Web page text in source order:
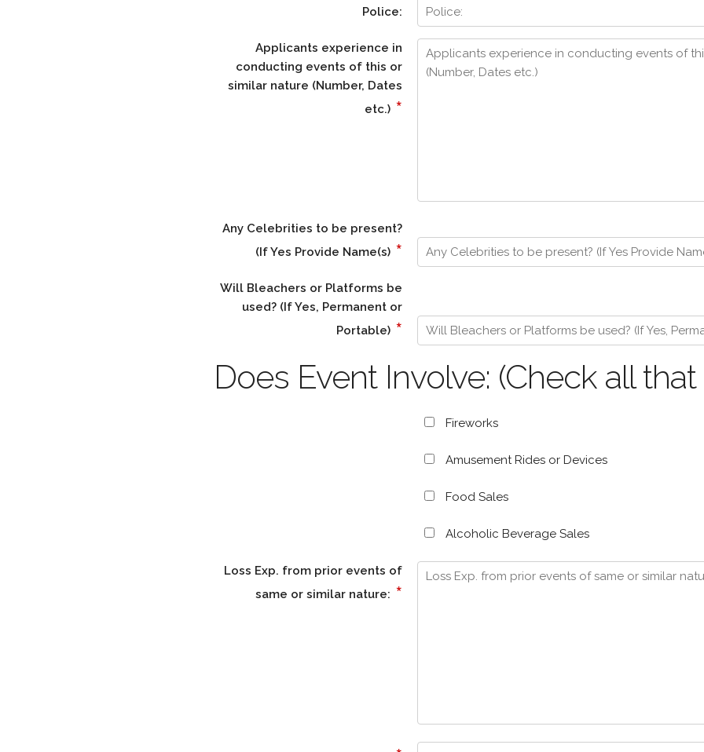
Police:
Applicants experience in
conducting events of this or
similar nature (Number, Dates
etc.) *
Any Celebrities to be present?
(If Yes Provide Name(s) *
Will Bleachers or Platforms be
used? (If Yes, Permanent or
Portable) *
Does Event Involve: (Check all
Fireworks
Amusement Rides or Devices
Food Sales
Alcoholic Beverage Sales
Loss Exp. from prior events of
same or similar nature: *